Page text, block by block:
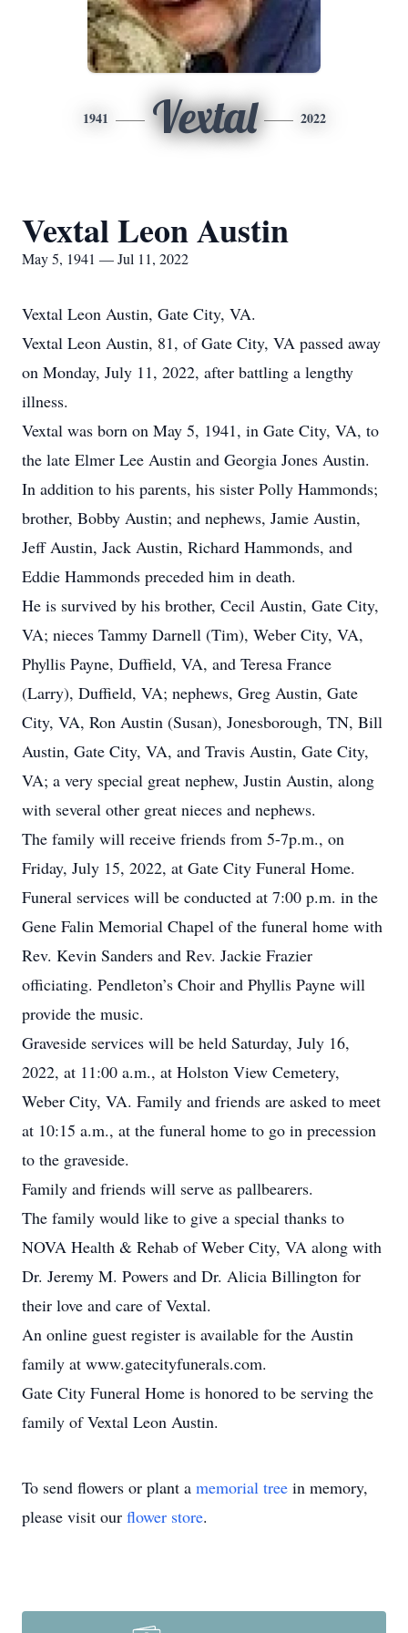
1941 Vextal 2022
Vextal Leon Austin
May 5, 1941 — Jul 11, 2022
Vextal Leon Austin, Gate City, VA.
Vextal Leon Austin, 81, of Gate City, VA passed away
on Monday, July 11, 2022, after battling a lengthy
illness.
Vextal was born on May 5, 1941, in Gate City, VA, to
the late Elmer Lee Austin and Georgia Jones Austin.
In addition to his parents, his sister Polly Hammonds;
brother, Bobby Austin; and nephews, Jamie Austin,
Jeff Austin, Jack Austin, Richard Hammonds, and
Eddie Hammonds preceded him in death.
He is survived by his brother, Cecil Austin, Gate City,
VA; nieces Tammy Darnell (Tim), Weber City, VA,
Phyllis Payne, Duffield, VA, and Teresa France
(Larry), Duffield, VA; nephews, Greg Austin, Gate
City, VA, Ron Austin (Susan), Jonesborough, TN, Bill
Austin, Gate City, VA, and Travis Austin, Gate City,
VA; a very special great nephew, Justin Austin, along
with several other great nieces and nephews.
The family will receive friends from 5-7p.m., on
Friday, July 15, 2022, at Gate City Funeral Home.
Funeral services will be conducted at 7:00 p.m. in the
Gene Falin Memorial Chapel of the funeral home with
Rev. Kevin Sanders and Rev. Jackie Frazier
officiating. Pendleton’s Choir and Phyllis Payne will
provide the music.
Graveside services will be held Saturday, July 16,
2022, at 11:00 a.m., at Holston View Cemetery,
Weber City, VA. Family and friends are asked to meet
at 10:15 a.m., at the funeral home to go in precession
to the graveside.
Family and friends will serve as pallbearers.
The family would like to give a special thanks to
NOVA Health & Rehab of Weber City, VA along with
Dr. Jeremy M. Powers and Dr. Alicia Billington for
their love and care of Vextal.
An online guest register is available for the Austin
family at www.gatecityfunerals.com.
Gate City Funeral Home is honored to be serving the
family of Vextal Leon Austin.
To send flowers or plant a memorial tree in memory,
please visit our flower store.